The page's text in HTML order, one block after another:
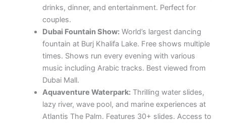
Dubai Mall.
Aquaventure Waterpark:
lazy river, wave pool, and marine experiences at
Atlantis The Palm. Features 30+ slides. Access to
Lost Chambers Aquarium available. Private
cabanas available.
La Mer Beach:
restaurants, and entertainment. Features beach
volleyball. Perfect for families.
Yacht Rental:Private yacht rentals for special